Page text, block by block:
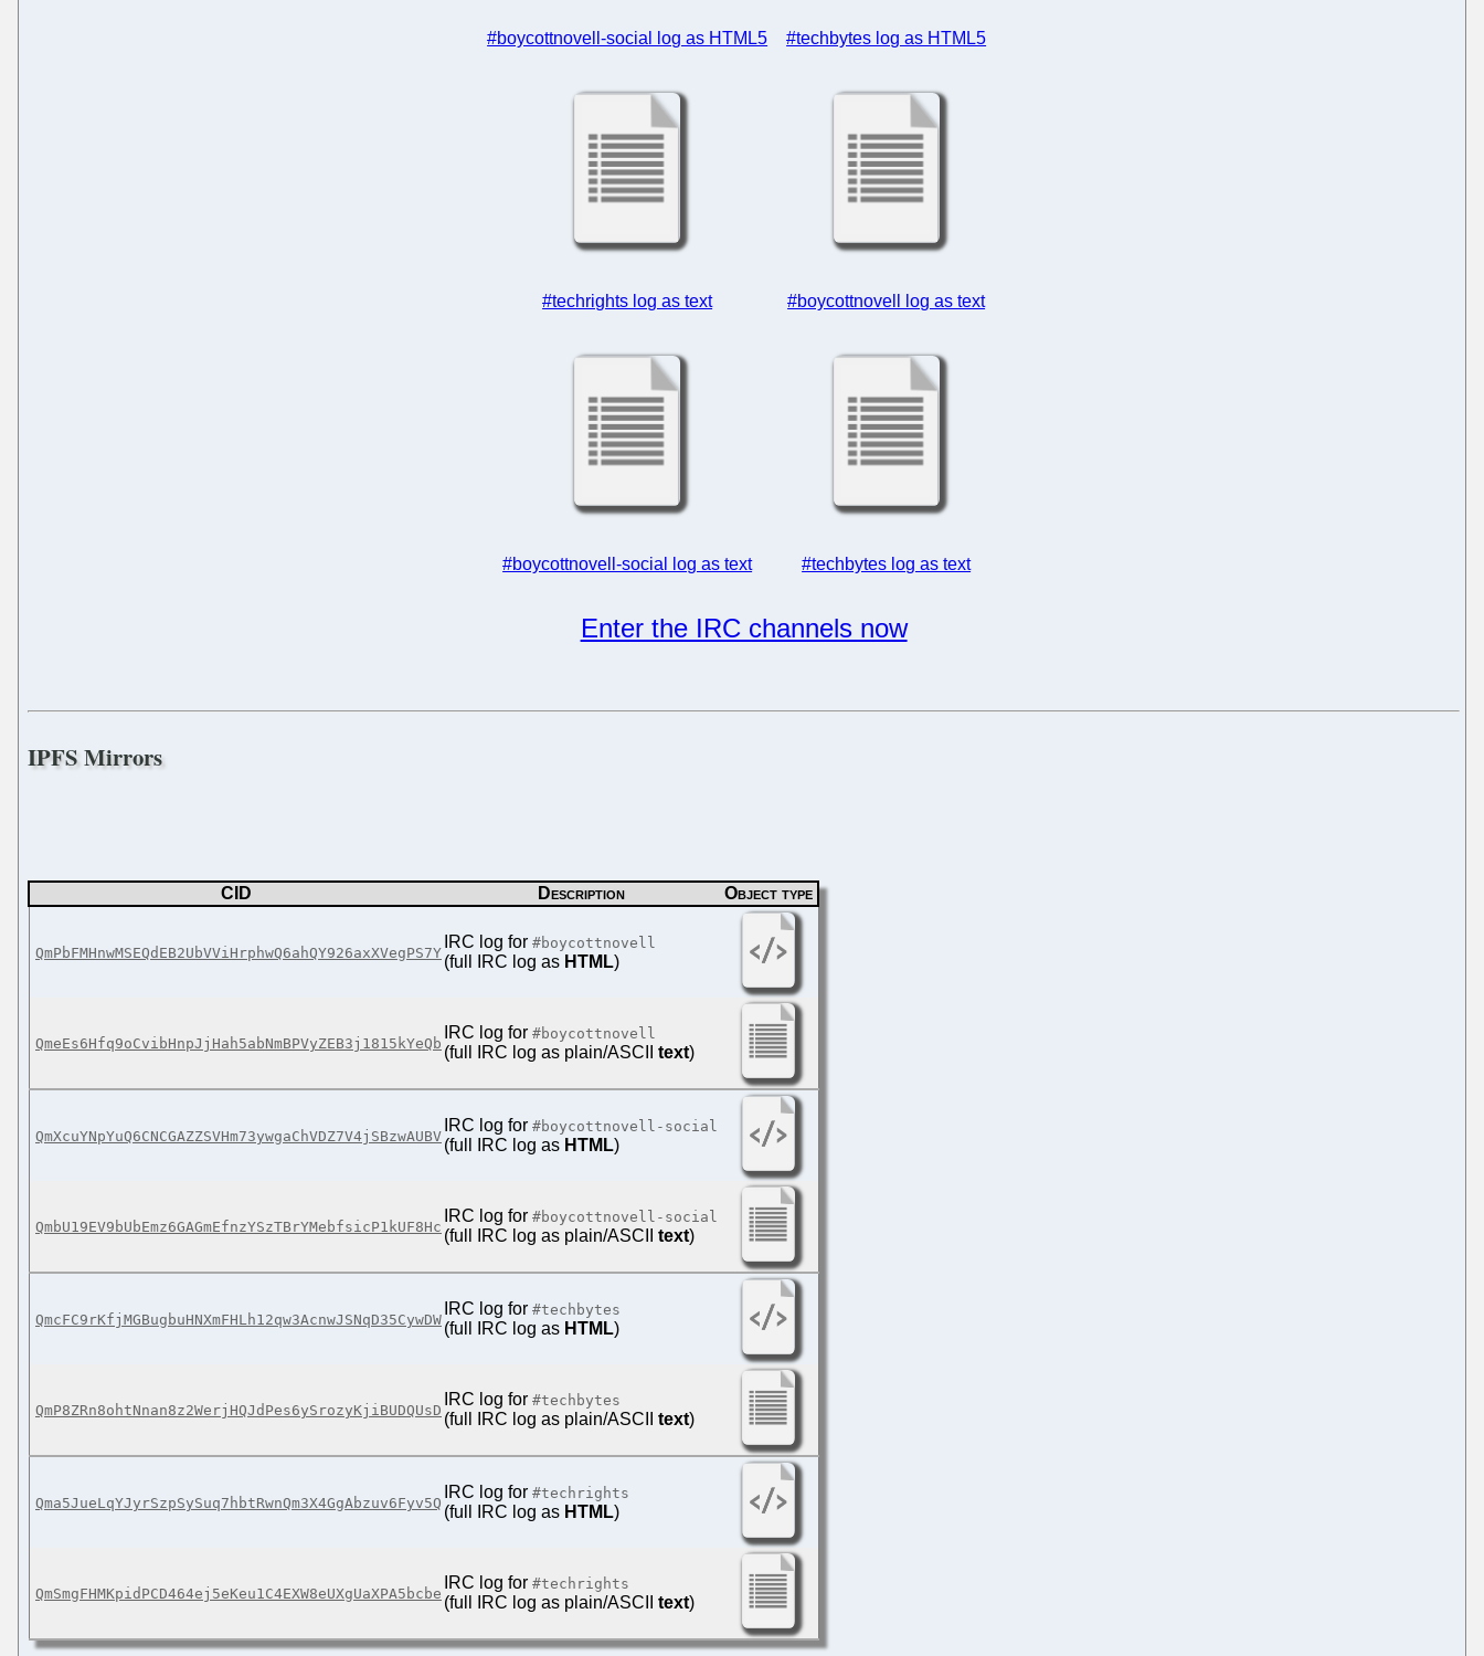
#boycottnovell-social log as HTML5 #techbytes log as HTML5
#techrights log as text #boycottnovell log as text
#boycottnovell-social log as text #techbytes log as text
Enter the IRC channels now
IPFS Mirrors
CID Description Object type
QmPbFMHnwMSEQdEB2UbVViHrphwQ6ahQY926axXVegPS7Y
IRC log for #boycottnovell
(full IRC log as HTML)
QmeEs6Hfq9oCvibHnpJjHah5abNmBPVyZEB3j1815kYeQb
IRC log for #boycottnovell
(full IRC log as plain/ASCII text)
QmXcuYNpYuQ6CNCGAZZSVHm73ywgaChVDZ7V4jSBzwAUBV
IRC log for #boycottnovell-social
(full IRC log as HTML)
QmbU19EV9bUbEmz6GAGmEfnzYSzTBrYMebfsicP1kUF8Hc
IRC log for #boycottnovell-social
(full IRC log as plain/ASCII text)
QmcFC9rKfjMGBugbuHNXmFHLh12qw3AcnwJSNqD35CywDW
IRC log for #techbytes
(full IRC log as HTML)
QmP8ZRn8ohtNnan8z2WerjHQJdPes6ySrozyKjiBUDQUsD
IRC log for #techbytes
(full IRC log as plain/ASCII text)
Qma5JueLqYJyrSzpSySuq7hbtRwnQm3X4GgAbzuv6Fyv5Q
IRC log for #techrights
(full IRC log as HTML)
QmSmgFHMKpidPCD464ej5eKeu1C4EXW8eUXgUaXPA5bcbe
IRC log for #techrights
(full IRC log as plain/ASCII text)